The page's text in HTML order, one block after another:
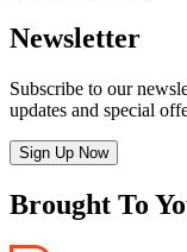
Newsletter
Subscribe to our
updates and special
Sign Up Now
Brought To